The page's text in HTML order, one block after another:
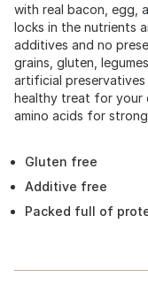
with real bacon, egg,
locks in the nutrients
additives and no
grains, gluten,
artificial
healthy treat for your
amino acids for strong
Gluten free
Additive free
Packed full of